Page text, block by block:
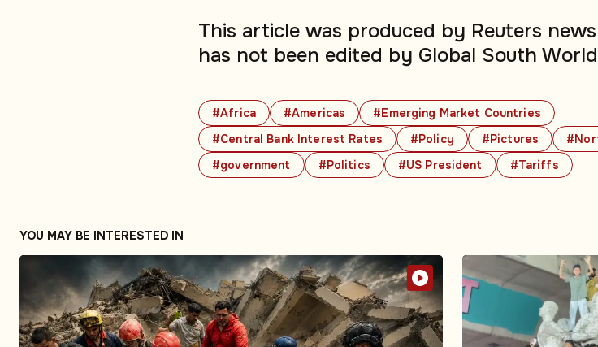
#Africa #Americas
#Emerging Market Countries
#Central Bank Interest Rates
#Policy #Pictures
#government
#Politics #US President #Tariffs
This article was produced by Reuters
has not been edited by Global South
YOU MAY BE INTERESTED IN